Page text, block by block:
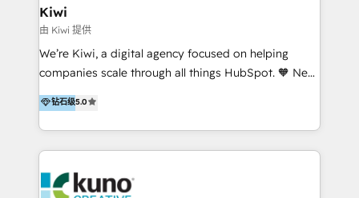
include HubSpot setup and customization,
Marketing Automation, Inbound Marketing, Inbound
Sales, and Account-Based Marketing (ABM). We use
our skills in marketing automation and integrations
By working with InboundCycle, businesses benefit
from our extensive experience and expertise in
and achieve their goals.
Kiwi
由 Kiwi 提供
We’re Kiwi, a digital agency focused on helping
companies scale through all things HubSpot. 🧡 New
HubSpot user? With 250+ implementations under
our belt, we bring proven expertise in solutions
architecture, onboarding, data migration, CRM builds
and integrations. Long-time HubSpotter? We’ll help
Action Plan, then continue support through a digital
钻石级5.0